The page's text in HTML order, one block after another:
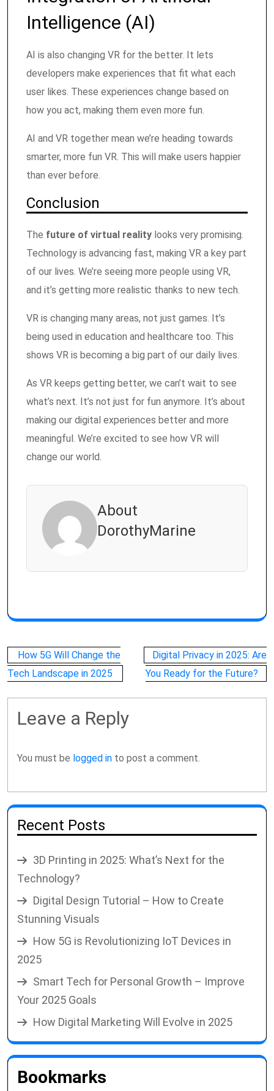
Intelligence (AI)
AI is also changing VR for the better. It lets
developers make experiences that fit what each
user likes. These experiences change based on
how you act, making them even more fun.
AI and VR together mean we’re heading towards
smarter, more fun VR. This will make users happier
than ever before.
Conclusion
The future of virtual reality looks very promising.
Technology is advancing fast, making VR a key part
of our lives. We’re seeing more people using VR,
and it’s getting more realistic thanks to new tech.
VR is changing many areas, not just games. It’s
being used in education and healthcare too. This
shows VR is becoming a big part of our daily lives.
As VR keeps getting better, we can’t wait to see
what’s next. It’s not just for fun anymore. It’s about
making our digital experiences better and more
meaningful. We’re excited to see how VR will
change our world.
About
DorothyMarine
Post
navigation
How 5G Will Change the
Tech Landscape in 2025
Digital Privacy in 2025: Are
You Ready for the Future?
Leave a Reply
You must be logged in to post a comment.
Recent Posts
3D Printing in 2025: What’s Next for the
Technology?
Digital Design Tutorial – How to Create
Stunning Visuals
How 5G is Revolutionizing IoT Devices in
2025
Smart Tech for Personal Growth – Improve
Your 2025 Goals
How Digital Marketing Will Evolve in 2025
Bookmarks